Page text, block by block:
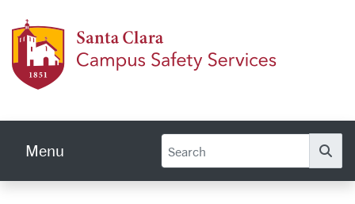
Menu